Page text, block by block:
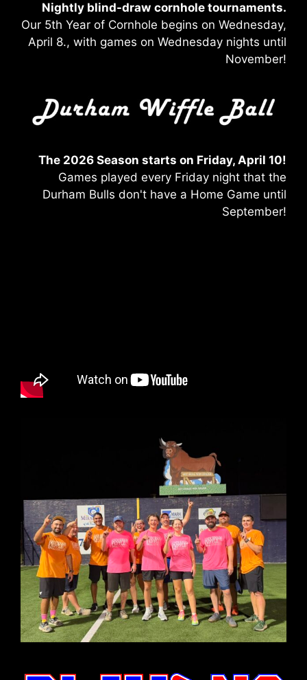
Nightly blind-draw cornhole tournaments.
Our 5th Year of Cornhole begins on Wednesday,
April 8., with games on Wednesday nights until
November!
The 2026 Season starts on Friday, April 10!
Games played every Friday night that the
Durham Bulls don't have a Home Game until
September!